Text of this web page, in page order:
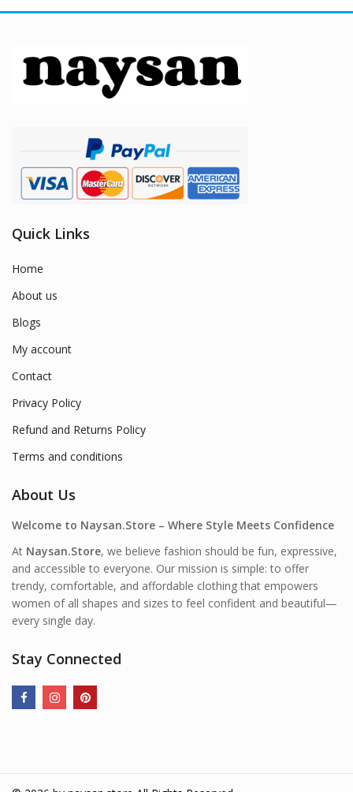
Quick Links
Home
About us
Blogs
My account
Contact
Privacy Policy
Refund and Returns Policy
Terms and conditions
About Us
Welcome to Naysan.Store – Where Style Meets Confidence
At Naysan.Store, we believe fashion should be fun, expressive,
and accessible to everyone. Our mission is simple: to offer
trendy, comfortable, and affordable clothing that empowers
women of all shapes and sizes to feel confident and beautiful—
every single day.
Stay Connected